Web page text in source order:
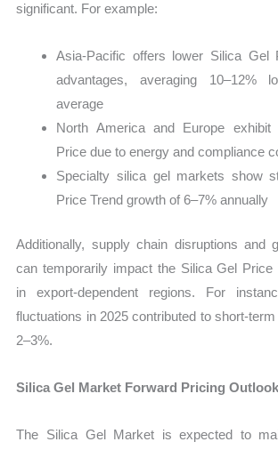
significant. For example:
Asia-Pacific offers lower Silica Gel
advantages, averaging 10–12%
average
North America and Europe
Price due to energy and compliance
Specialty silica gel markets show
Price Trend growth of 6–7% annually
Additionally, supply chain disruptions and
can temporarily impact the Silica Gel Price
in export-dependent regions. For
fluctuations in 2025 contributed to short-
2–3%.
Silica Gel Market Forward Pricing Outlook
The Silica Gel Market is expected to